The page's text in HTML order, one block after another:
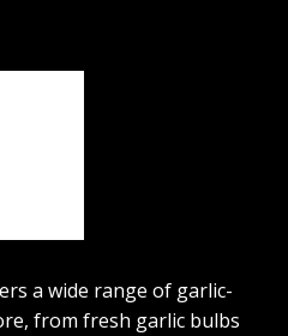
a wide range of garlic-
from fresh garlic bulbs